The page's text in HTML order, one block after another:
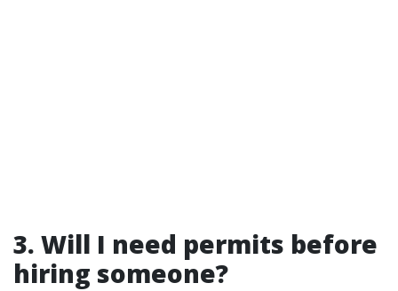
3. Will I need permits before
hiring someone?